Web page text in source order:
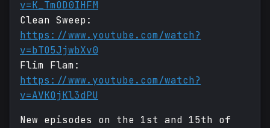
v=K_TmOD0IHFM
Clean Sweep:
https://www.youtube.com/watch?
v=bTO5JjwbXv0
Flim Flam:
https://www.youtube.com/watch?
v=AVKOjKl3dPU
New episodes on the 1st and 15th of